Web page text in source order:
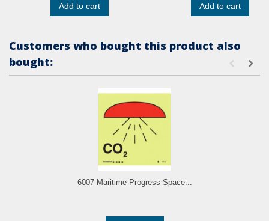
Add to cart Add to cart
Customers who bought this product also
bought:
6007 Maritime Progress Space...